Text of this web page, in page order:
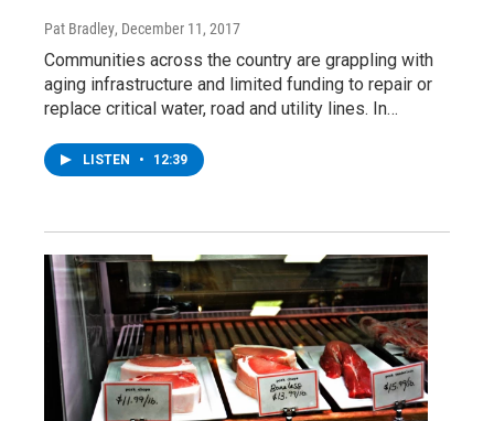
Pat Bradley, December 11, 2017
Communities across the country are grappling with
aging infrastructure and limited funding to repair or
replace critical water, road and utility lines. In…
LISTEN • 12:39